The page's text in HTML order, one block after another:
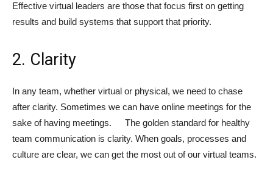
Effective virtual leaders are those that focus first on getting
results and build systems that support that priority.
2. Clarity
In any team, whether virtual or physical, we need to chase
after clarity. Sometimes we can have online meetings for the
sake of having meetings. The golden standard for healthy
team communication is clarity. When goals, processes and
culture are clear, we can get the most out of our virtual teams.